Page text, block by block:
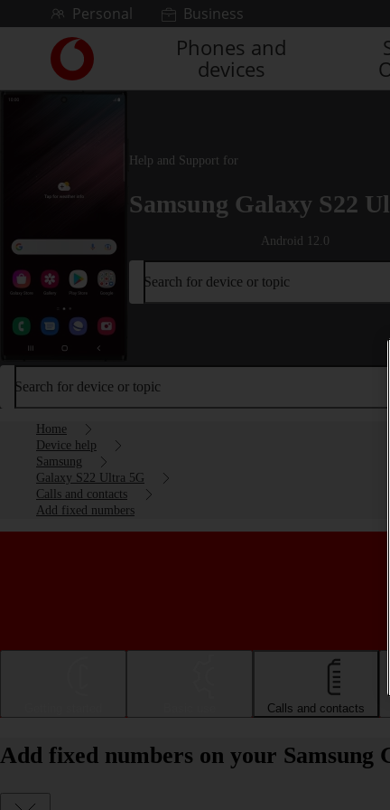
Skip to contentPersonal Business
Link
back
to
Phones and
devices
Help and Support for
Samsung Galaxy S22
Android 12.0
Search for device or topic
Search for device or topic
Home
Device help
Samsung
Galaxy S22 Ultra 5G
Calls and contacts
Add fixed numbers
Calls and contacts
Add fixed numbers on your Samsung